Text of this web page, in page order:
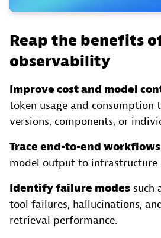
Reap the benefits
observability
Improve cost and model
token usage and consumption
versions, components, or
Trace end-to-end workflows
model output to infrastructure
Identify failure modes such
tool failures, hallucinations,
retrieval performance.